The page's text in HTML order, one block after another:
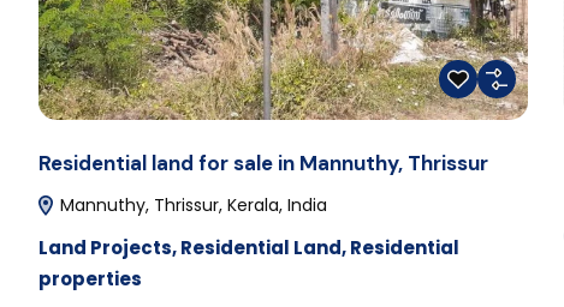
Residential land for sale in Mannuthy, Thrissur
Mannuthy, Thrissur, Kerala, India
Land Projects,Residential Land,Residential
properties